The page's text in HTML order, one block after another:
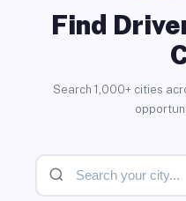
Find
Search 1,000+ cities